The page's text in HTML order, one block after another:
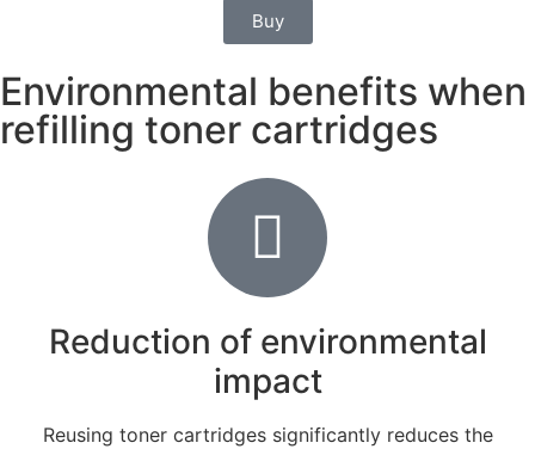
Buy
Environmental benefits when
refilling toner cartridges
Reduction of environmental
impact
Reusing toner cartridges significantly reduces the